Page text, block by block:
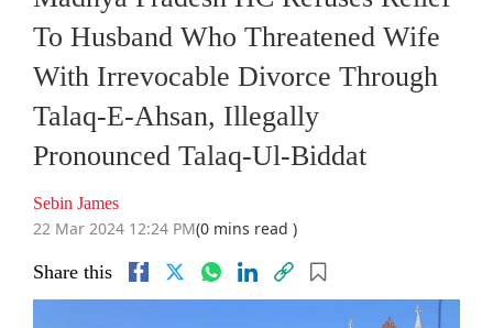
To Husband Who Threatened Wife
With Irrevocable Divorce Through
Talaq-E-Ahsan, Illegally
Pronounced Talaq-Ul-Biddat
Sebin James
22 Mar 2024 12:24 PM(0 mins read )
Share this